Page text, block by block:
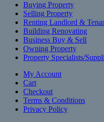
Buying Property
Selling Property
Renting Landlord &
Building Renovating
Business Buy & Sell
Owning Property
Property Specialists/
My Account
Cart
Checkout
Terms & Conditions
Privacy Policy